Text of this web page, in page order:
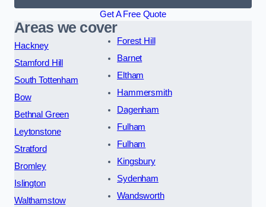
Get A Free Quote
Areas we cover
Hackney
Stamford Hill
South Tottenham
Bow
Bethnal Green
Leytonstone
Stratford
Bromley
Islington
Walthamstow
Forest Hill
Barnet
Eltham
Hammersmith
Dagenham
Fulham
Fulham
Kingsbury
Sydenham
Wandsworth